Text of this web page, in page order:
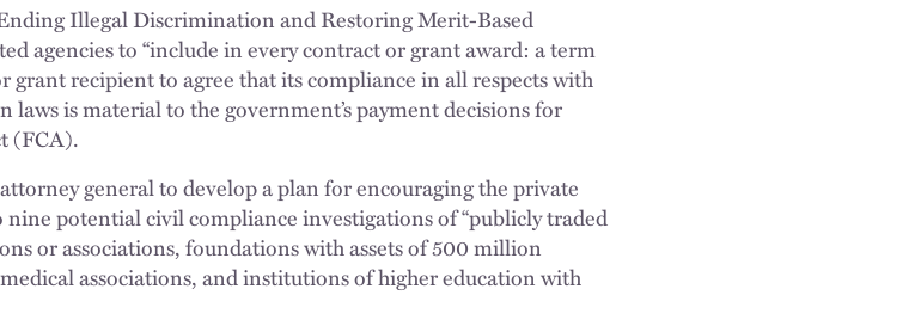
Illegal Discrimination and Restoring Merit-Based
agencies to “include in every contract or grant award: a term
recipient to agree that its compliance in all respects with
is material to the government’s payment decisions for
(FCA).
general to develop a plan for encouraging the private
potential civil compliance investigations of “publicly traded
or associations, foundations with assets of 500 million
associations, and institutions of higher education with